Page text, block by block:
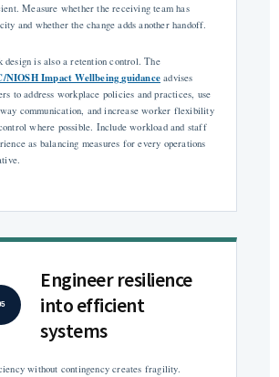
Measure whether the receiving team has
and whether the change adds another handoff.
design is also a retention control. The
NIOSH Impact Wellbeing guidance advises
to address workplace policies and practices, use
communication, and increase worker flexibility
where possible. Include workload and staff
as balancing measures for every operations
Engineer resilience
into efficient
systems
without contingency creates fragility.